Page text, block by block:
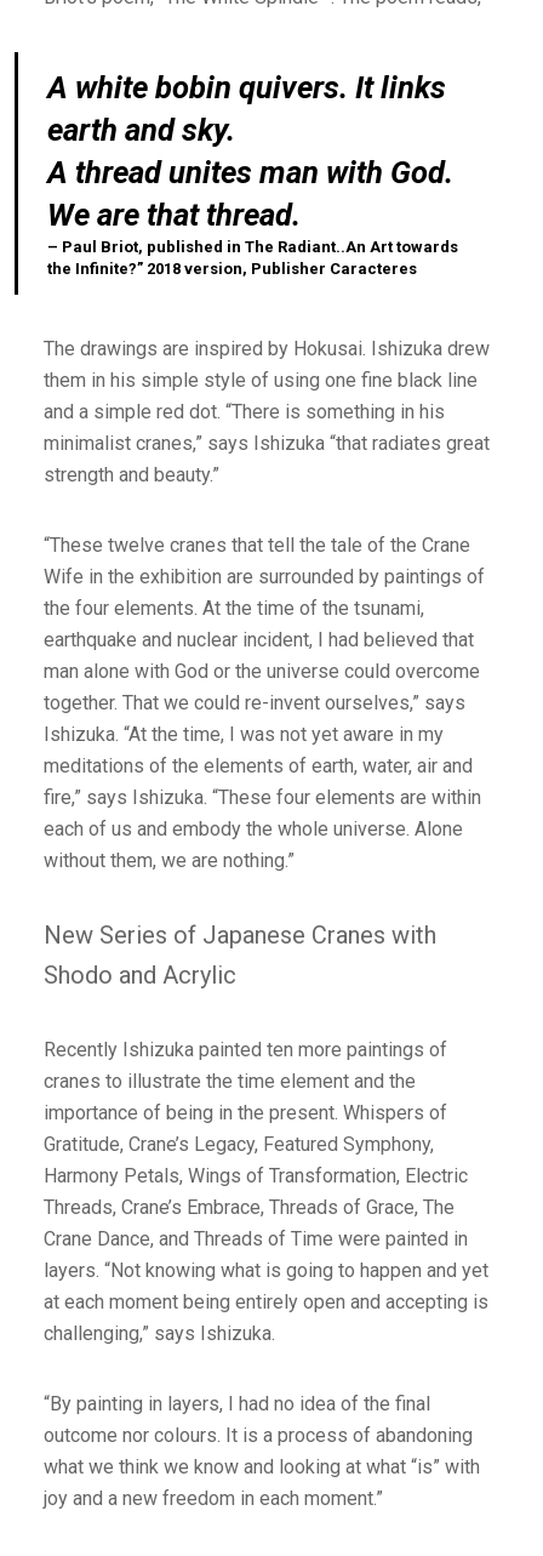
A white bobin quivers. It links
earth and sky.
A thread unites man with God.
We are that thread.
– Paul Briot, published in The Radiant..An Art towards
the Infinite?” 2018 version, Publisher Caracteres
The drawings are inspired by Hokusai. Ishizuka drew
them in his simple style of using one fine black line
and a simple red dot. “There is something in his
minimalist cranes,” says Ishizuka “that radiates great
strength and beauty.”
“These twelve cranes that tell the tale of the Crane
Wife in the exhibition are surrounded by paintings of
the four elements. At the time of the tsunami,
earthquake and nuclear incident, I had believed that
man alone with God or the universe could overcome
together. That we could re-invent ourselves,” says
Ishizuka. “At the time, I was not yet aware in my
meditations of the elements of earth, water, air and
fire,” says Ishizuka. “These four elements are within
each of us and embody the whole universe. Alone
without them, we are nothing.”
New Series of Japanese Cranes with
Shodo and Acrylic
Recently Ishizuka painted ten more paintings of
cranes to illustrate the time element and the
importance of being in the present. Whispers of
Gratitude, Crane’s Legacy, Featured Symphony,
Harmony Petals, Wings of Transformation, Electric
Threads, Crane’s Embrace, Threads of Grace, The
Crane Dance, and Threads of Time were painted in
layers. “Not knowing what is going to happen and yet
at each moment being entirely open and accepting is
challenging,” says Ishizuka.
“By painting in layers, I had no idea of the final
outcome nor colours. It is a process of abandoning
what we think we know and looking at what “is” with
joy and a new freedom in each moment.”